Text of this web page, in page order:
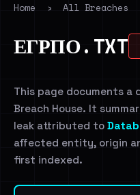
Home › All Breaches
ЕГРПО.TXT
This page documents
Breach House. It
leak attributed to
affected entity, origin
first indexed.